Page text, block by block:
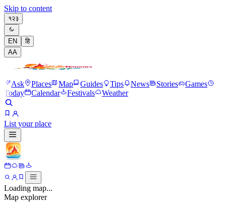
Skip to content
१२३
EN
हि
AA
Ask Places Map Guides Tips News Stories
Games
Today
Calendar Festivals Weather
List your place
Loading map...
Map explorer